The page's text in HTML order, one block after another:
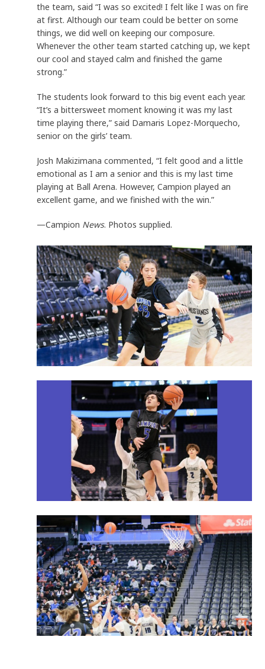
the team, said “I was so excited! I felt like I was on fire
at first. Although our team could be better on some
things, we did well on keeping our composure.
Whenever the other team started catching up, we kept
our cool and stayed calm and finished the game
strong.”
The students look forward to this big event each year.
“It’s a bittersweet moment knowing it was my last
time playing there,” said Damaris Lopez-Morquecho,
senior on the girls’ team.
Josh Makizimana commented, “I felt good and a little
emotional as I am a senior and this is my last time
playing at Ball Arena. However, Campion played an
excellent game, and we finished with the win.”
—Campion News. Photos supplied.